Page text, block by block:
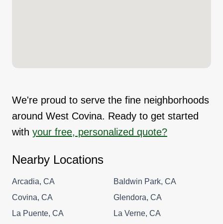
We're proud to serve the fine neighborhoods
around West Covina. Ready to get started
with your free, personalized quote?
Nearby Locations
Arcadia, CA
Baldwin Park, CA
Covina, CA
Glendora, CA
La Puente, CA
La Verne, CA